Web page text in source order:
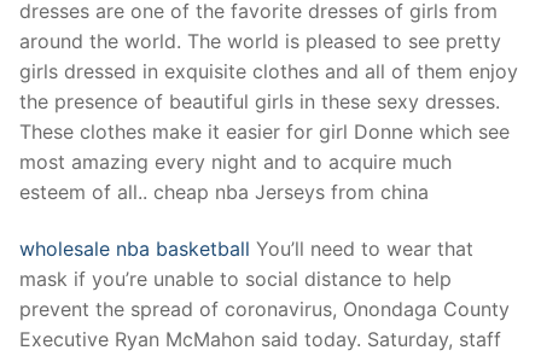
dresses are one of the favorite dresses of girls from
around the world. The world is pleased to see pretty
girls dressed in exquisite clothes and all of them enjoy
the presence of beautiful girls in these sexy dresses.
These clothes make it easier for girl Donne which see
most amazing every night and to acquire much
esteem of all.. cheap nba Jerseys from china
wholesale nba basketball You’ll need to wear that
mask if you’re unable to social distance to help
prevent the spread of coronavirus, Onondaga County
Executive Ryan McMahon said today. Saturday, staff